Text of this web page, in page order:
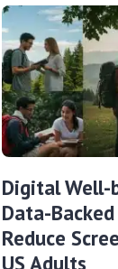
Digital Well-
Data-
Reduce
US Adults